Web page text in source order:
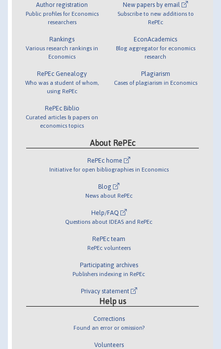
Author registration
Public profiles for Economics
researchers
Rankings
Various research rankings in
Economics
RePEc Genealogy
Who was a student of whom,
using RePEc
RePEc Biblio
Curated articles & papers on
economics topics
New papers by email
Subscribe to new additions to
RePEc
EconAcademics
Blog aggregator for economics
research
Plagiarism
Cases of plagiarism in Economics
About RePEc
RePEc home
Initiative for open bibliographies in Economics
Blog
News about RePEc
Help/FAQ
Questions about IDEAS and RePEc
RePEc team
RePEc volunteers
Participating archives
Publishers indexing in RePEc
Privacy statement
Help us
Corrections
Found an error or omission?
Volunteers